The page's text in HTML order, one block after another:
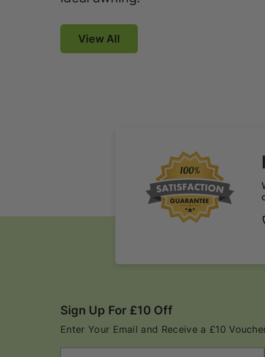
View All
Sign Up For £10 Off
Enter Your Email and Receive a £10